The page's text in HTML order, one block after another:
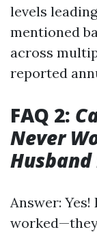
levels
mentioned
across
reported
FAQ 2:
Never
Husband
Answer: